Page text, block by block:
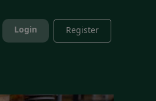
Login Register